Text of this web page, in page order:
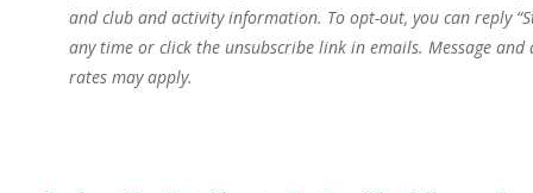
and club and activity information. To opt-out, you can reply
any time or click the unsubscribe link in emails. Message and
rates may apply.